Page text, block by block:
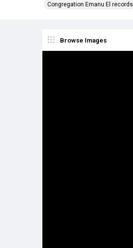
Congregation Emanu El records
Browse Images